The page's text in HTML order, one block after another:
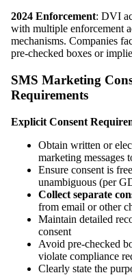
2024 Enforcement: DVI
with multiple enforcement
mechanisms. Companies
pre-checked boxes or
SMS Marketing
Requirements
Explicit Consent
Obtain written or
marketing messages
Ensure consent is
unambiguous (per
Collect separate
from email or other
Maintain detailed
consent
Avoid pre-checked
violate compliance
Clearly state the